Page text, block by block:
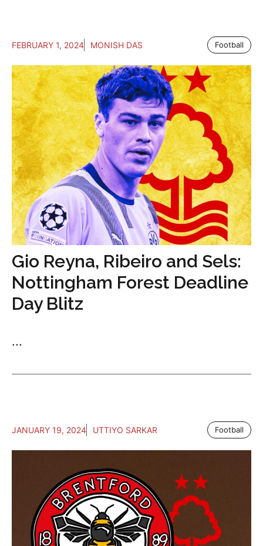
FEBRUARY 1, 2024 MONISH DAS Football
Gio Reyna, Ribeiro and Sels:
Nottingham Forest Deadline
Day Blitz
...
JANUARY 19, 2024 UTTIYO SARKAR Football